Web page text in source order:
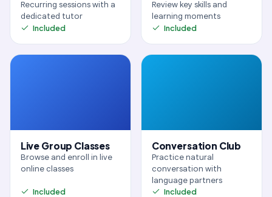
Recurring sessions with a
dedicated tutor
Included
Review key skills and
learning moments
Included
Live Group Classes
Browse and enroll in live
online classes
Included
Conversation Club
Practice natural
conversation with
language partners
Included